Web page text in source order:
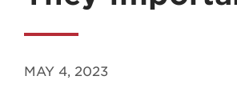
MAY 4, 2023